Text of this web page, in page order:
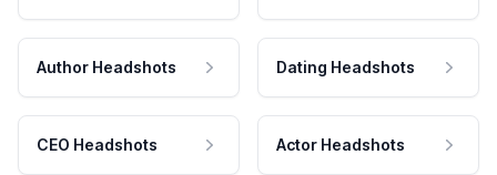
Author Headshots Dating Headshots
CEO Headshots Actor Headshots